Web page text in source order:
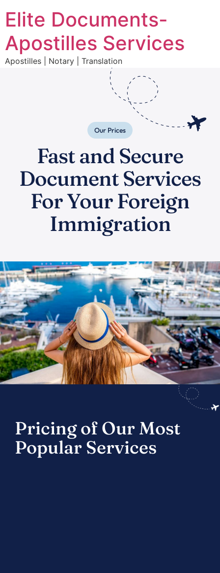
Elite Documents-
Apostilles Services
Apostilles | Notary | Translation
Our Prices
Fast and Secure
Document Services
For Your Foreign
Immigration
Pricing of Our Most
Popular Services